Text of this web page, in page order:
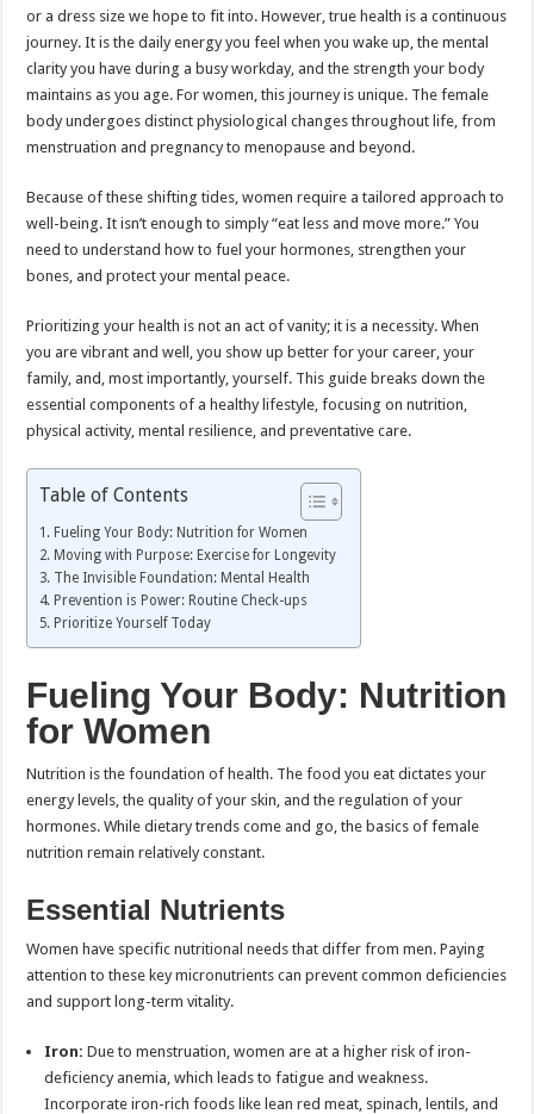
or a dress size we hope to fit into. However, true health is a continuous
journey. It is the daily energy you feel when you wake up, the mental
clarity you have during a busy workday, and the strength your body
maintains as you age. For women, this journey is unique. The female
body undergoes distinct physiological changes throughout life, from
menstruation and pregnancy to menopause and beyond.
Because of these shifting tides, women require a tailored approach to
well-being. It isn’t enough to simply “eat less and move more.” You
need to understand how to fuel your hormones, strengthen your
bones, and protect your mental peace.
Prioritizing your health is not an act of vanity; it is a necessity. When
you are vibrant and well, you show up better for your career, your
family, and, most importantly, yourself. This guide breaks down the
essential components of a healthy lifestyle, focusing on nutrition,
physical activity, mental resilience, and preventative care.
Table of Contents
Fueling Your Body: Nutrition for Women
Moving with Purpose: Exercise for Longevity
The Invisible Foundation: Mental Health
Prevention is Power: Routine Check-ups
Prioritize Yourself Today
Fueling Your Body: Nutrition
for Women
Nutrition is the foundation of health. The food you eat dictates your
energy levels, the quality of your skin, and the regulation of your
hormones. While dietary trends come and go, the basics of female
nutrition remain relatively constant.
Essential Nutrients
Women have specific nutritional needs that differ from men. Paying
attention to these key micronutrients can prevent common deficiencies
and support long-term vitality.
Iron: Due to menstruation, women are at a higher risk of iron-
deficiency anemia, which leads to fatigue and weakness.
Incorporate iron-rich foods like lean red meat, spinach, lentils, and